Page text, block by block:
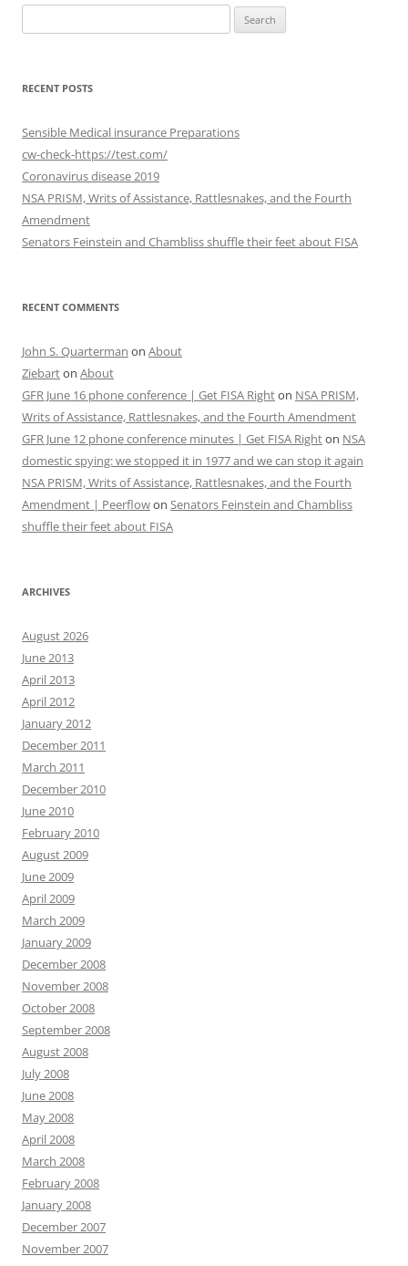
for:
RECENT POSTS
Sensible Medical insurance Preparations
cw-check-https://test.com/
Coronavirus disease 2019
NSA PRISM, Writs of Assistance, Rattlesnakes, and the Fourth
Amendment
Senators Feinstein and Chambliss shuffle their feet about FISA
RECENT COMMENTS
John S. Quarterman on About
Ziebarton About
GFR June 16 phone conference | Get FISA Righton NSA PRISM,
Writs of Assistance, Rattlesnakes, and the Fourth Amendment
GFR June 12 phone conference minutes | Get FISA Righton NSA
domestic spying: we stopped it in 1977 and we can stop it again
NSA PRISM, Writs of Assistance, Rattlesnakes, and the Fourth
Amendment | Peerflowon Senators Feinstein and Chambliss
shuffle their feet about FISA
ARCHIVES
August 2026
June 2013
April 2013
April 2012
January 2012
December 2011
March 2011
December 2010
June 2010
February 2010
August 2009
June 2009
April 2009
March 2009
January 2009
December 2008
November 2008
October 2008
September 2008
August 2008
July 2008
June 2008
May 2008
April 2008
March 2008
February 2008
January 2008
December 2007
November 2007